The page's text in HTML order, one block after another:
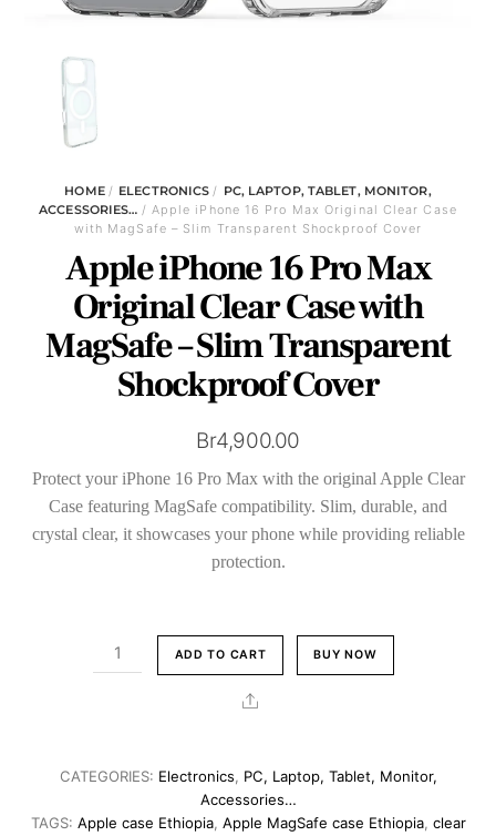
HOME/ ELECTRONICS/ PC, LAPTOP, TABLET, MONITOR,
ACCESSORIES…/ Apple iPhone 16 Pro Max Original Clear Case
with MagSafe – Slim Transparent Shockproof Cover
Apple iPhone 16 Pro Max
Original Clear Case with
MagSafe – Slim Transparent
Shockproof Cover
Br4,900.00
Protect your iPhone 16 Pro Max with the original Apple Clear
Case featuring MagSafe compatibility. Slim, durable, and
crystal clear, it showcases your phone while providing reliable
protection.
Apple
iPhone
Original
Case
ADD TO CART BUY NOW
Share
CATEGORIES: Electronics, PC, Laptop, Tablet, Monitor,
Accessories…
TAGS: Apple case Ethiopia, Apple MagSafe case Ethiopia, clear